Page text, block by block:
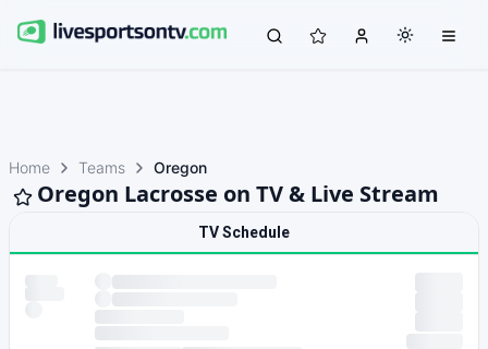
Home Teams Oregon
Oregon Lacrosse on TV & Live Stream
TV Schedule